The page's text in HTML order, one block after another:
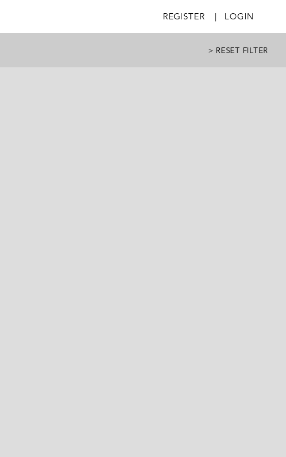
REGISTER LOGIN
> RESET FILTER